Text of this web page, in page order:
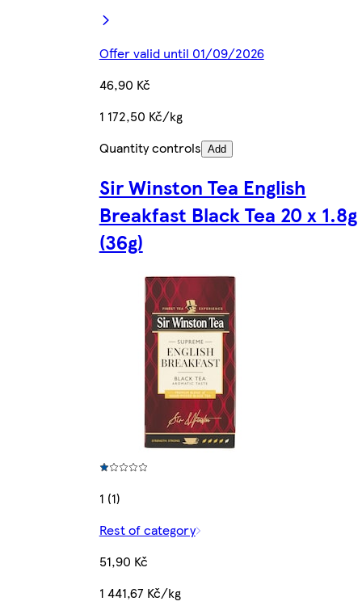
Offer valid until 01/09/2026
46,90 Kč
1 172,50 Kč/kg
Quantity controls Add
Sir Winston Tea English
Breakfast Black Tea 20 x 1.8g
(36g)
1 (1)
Rest of category
51,90 Kč
1 441,67 Kč/kg